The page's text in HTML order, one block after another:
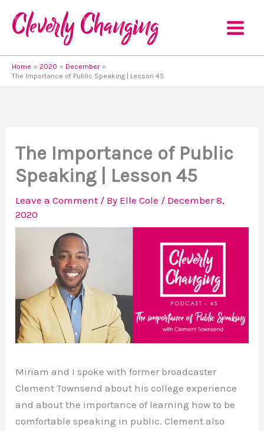
content
Home 2020
December
The Importance of Public Speaking | Lesson 45
The Importance of Public
Speaking | Lesson 45
Leave a Comment / By Elle Cole / December 8,
2020
Miriam and I spoke with former broadcaster
Clement Townsend about his college experience
and about the importance of learning how to be
comfortable speaking in public. Clement also